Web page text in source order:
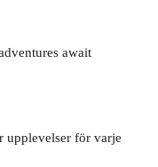
await
upplevelser för varje